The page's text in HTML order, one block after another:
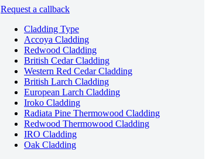
Request a callback
Cladding Type
Accoya Cladding
Redwood Cladding
British Cedar Cladding
Western Red Cedar Cladding
British Larch Cladding
European Larch Cladding
Iroko Cladding
Radiata Pine Thermowood Cladding
Redwood Thermowood Cladding
IRO Cladding
Oak Cladding